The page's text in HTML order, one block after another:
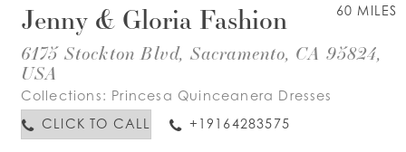
60 MILES
Jenny & Gloria Fashion
6175 Stockton Blvd, Sacramento, CA 95824,
USA
Collections: Princesa Quinceanera Dresses
CLICK TO CALL
+19164283575